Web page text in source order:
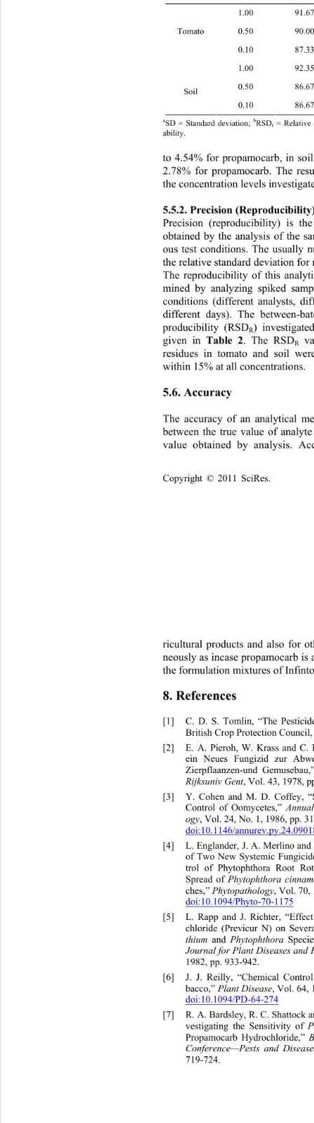
1.00
0.50
Tomato
0.10
1.00
0.50
Soil
0.10
aSD = Standard deviation; bRSDr = Relative
ability.
to 4.54% for propamocarb, in
2.78% for propamocarb. The
the concentration levels
5.5.2. Precision
Precision (reproducibility) is
obtained by the analysis of the
ous test conditions. The usually
the relative standard deviation
The reproducibility of this
mined by analyzing spiked
conditions (different analysts,
different days). The between-
producibility (RSDR)
given in Table 2. The RSDR
residues in tomato and soil
within 15% at all concentrations.
5.6. Accuracy
The accuracy of an analytical
between the true value of
value obtained by analysis.
ricultural products and also for
neously as incase propamocarb
the formulation mixtures of
8. References
[1]
C. D. S. Tomlin, “The
British Crop Protection
[2]
E. A. Pieroh, W. Krass a
ein Neues Fungizid zur
Zierpflaanzen-und
Rijksuniv Gent, Vol. 43, 1978,
[3]
Y. Cohen and M. D. Coffey,
Control of Oomycetes,”
ogy, Vol. 24, No. 1, 1986, pp.
doi:10.1146/
[4]
L. Englander, J. A. Merlino
of Two New Systemic
trol of Phytophthora Root
Spread of Phytophthora
ches,” Phytopathology, Vol. 70,
doi:10.1094/Phyto-70-1175
[5]
L. Rapp and J. Richter,
chloride (Previcur N) on
thium and Phytophthora
Journal for Plant Diseases and
1982, pp. 933-942.
[6]
J. J. Reilly, “Chemical
bacco,” Plant Disease, Vol. 64,
doi:10.1094/PD-64-274
[7]
R. A. Bardsley, R. C.
vestigating the Sensitivity of
Propamocarb Hydrochloride,”
Conference—Pests and
719-724.